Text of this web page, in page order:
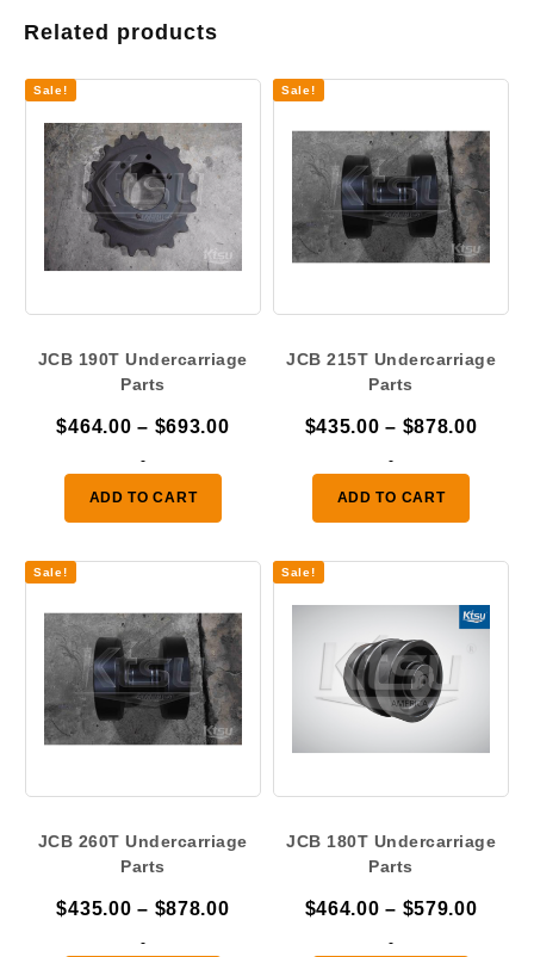
Related products
Sale!
JCB 190T Undercarriage
Parts
$464.00 – $693.00Price
-
ADD TO CART
Sale!
JCB 215T Undercarriage
Parts
$435.00 – $878.00Price
-
ADD TO CART
Sale!
JCB 260T Undercarriage
Parts
$435.00 – $878.00Price
-
Sale!
JCB 180T Undercarriage
Parts
$464.00 – $579.00Price
-